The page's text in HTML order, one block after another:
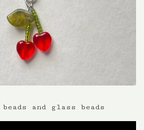
and glass beads